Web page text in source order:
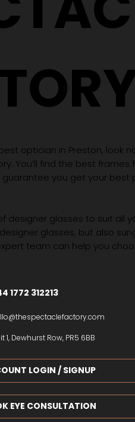
optician in Preston, look
You’ll find the best
guarantee you get your best
designer glasses to suit all
glasses, but also
team can help you
1772 312213
1, Dewhurst Row, PR5 6BB
EYE CONSULTATION
LOGIN / SIGNUP